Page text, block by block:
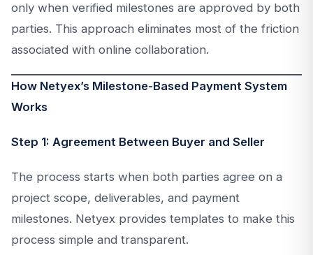
only when verified milestones are approved by both
parties. This approach eliminates most of the friction
associated with online collaboration.
How Netyex’s Milestone-Based Payment System
Works
Step 1: Agreement Between Buyer and Seller
The process starts when both parties agree on a
project scope, deliverables, and payment
milestones. Netyex provides templates to make this
process simple and transparent.